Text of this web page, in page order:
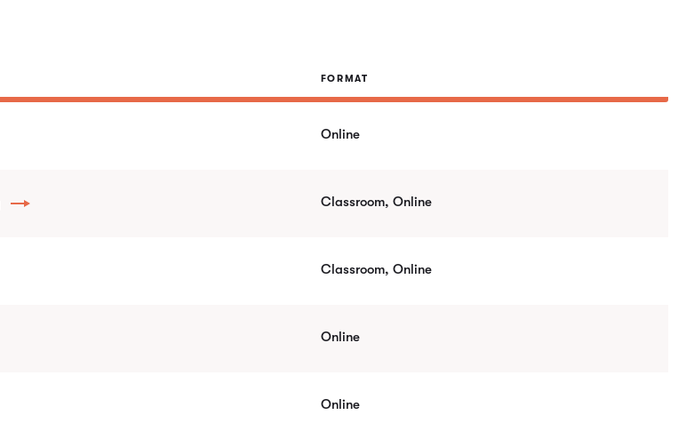
FORMAT
Online
Classroom, Online
Classroom, Online
Online
Online